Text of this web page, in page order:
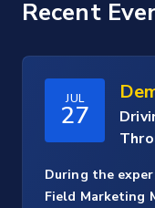
Recent
JUL
27
During the
Field Marketing